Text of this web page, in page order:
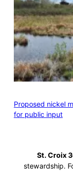
Proposed nickel
for public input
St. Croix
stewardship.